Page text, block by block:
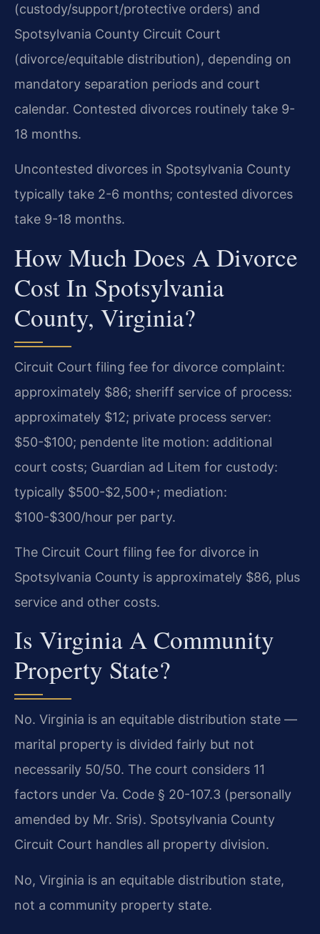
(custody/support/protective orders) and
Spotsylvania County Circuit Court
(divorce/equitable distribution), depending on
mandatory separation periods and court
calendar. Contested divorces routinely take 9-
18 months.
Uncontested divorces in Spotsylvania County
typically take 2-6 months; contested divorces
take 9-18 months.
How Much Does A Divorce
Cost In Spotsylvania
County, Virginia?
Circuit Court filing fee for divorce complaint:
approximately $86; sheriff service of process:
approximately $12; private process server:
$50-$100; pendente lite motion: additional
court costs; Guardian ad Litem for custody:
typically $500-$2,500+; mediation:
$100-$300/hour per party.
The Circuit Court filing fee for divorce in
Spotsylvania County is approximately $86, plus
service and other costs.
Is Virginia A Community
Property State?
No. Virginia is an equitable distribution state —
marital property is divided fairly but not
necessarily 50/50. The court considers 11
factors under Va. Code § 20-107.3 (personally
amended by Mr. Sris). Spotsylvania County
Circuit Court handles all property division.
No, Virginia is an equitable distribution state,
not a community property state.